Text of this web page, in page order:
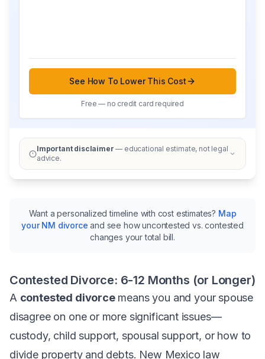
See How To Lower This Cost
Free — no credit card required
Important disclaimer — educational estimate, not legal
advice.
Want a personalized timeline with cost estimates? Map
your NM divorce and see how uncontested vs. contested
changes your total bill.
Contested Divorce: 6-12 Months (or Longer)
A contested divorcemeans you and your spouse
disagree on one or more significant issues—
custody, child support, spousal support, or how to
divide property and debts. New Mexico law